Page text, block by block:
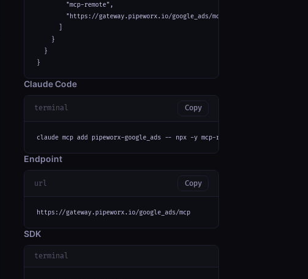
        "mcp-remote",
        "https://gateway.pipeworx.io/google_ads/mcp"
    }
  }
}
Claude Code
terminal Copy
claude mcp add pipeworx-google_ads -- npx -y mcp-remote https://
Endpoint
url Copy
https://gateway.pipeworx.io/google_ads/mcp
SDK
terminal